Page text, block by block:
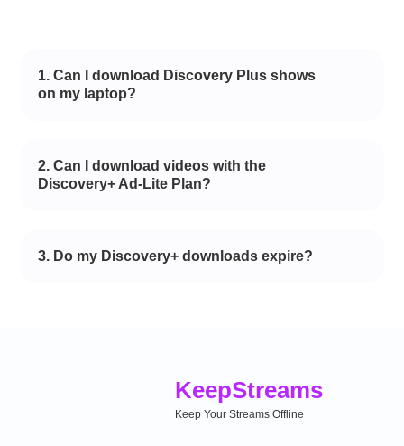
1. Can I download Discovery Plus shows
on my laptop?
2. Can I download videos with the
Discovery+ Ad-Lite Plan?
3. Do my Discovery+ downloads expire?
KeepStreams
Keep Your Streams Offline